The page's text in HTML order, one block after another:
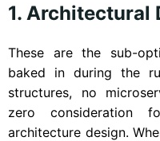
1. Architectural
These are the sub-
baked in during the
structures, no
zero consideration
architecture design.